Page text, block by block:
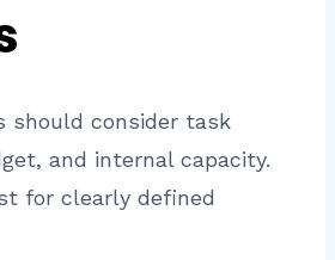
should consider task
and internal capacity.
for clearly defined